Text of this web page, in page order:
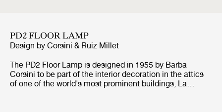
PD2 FLOOR LAMP
Design by Corsini & Ruiz Millet
The PD2 Floor Lamp is designed in 1955 by Barba
Corsini to be part of the interior decoration in the attics
of one of the world's most prominent buildings, La